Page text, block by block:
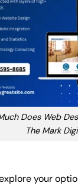
Does Web
The Mark
your